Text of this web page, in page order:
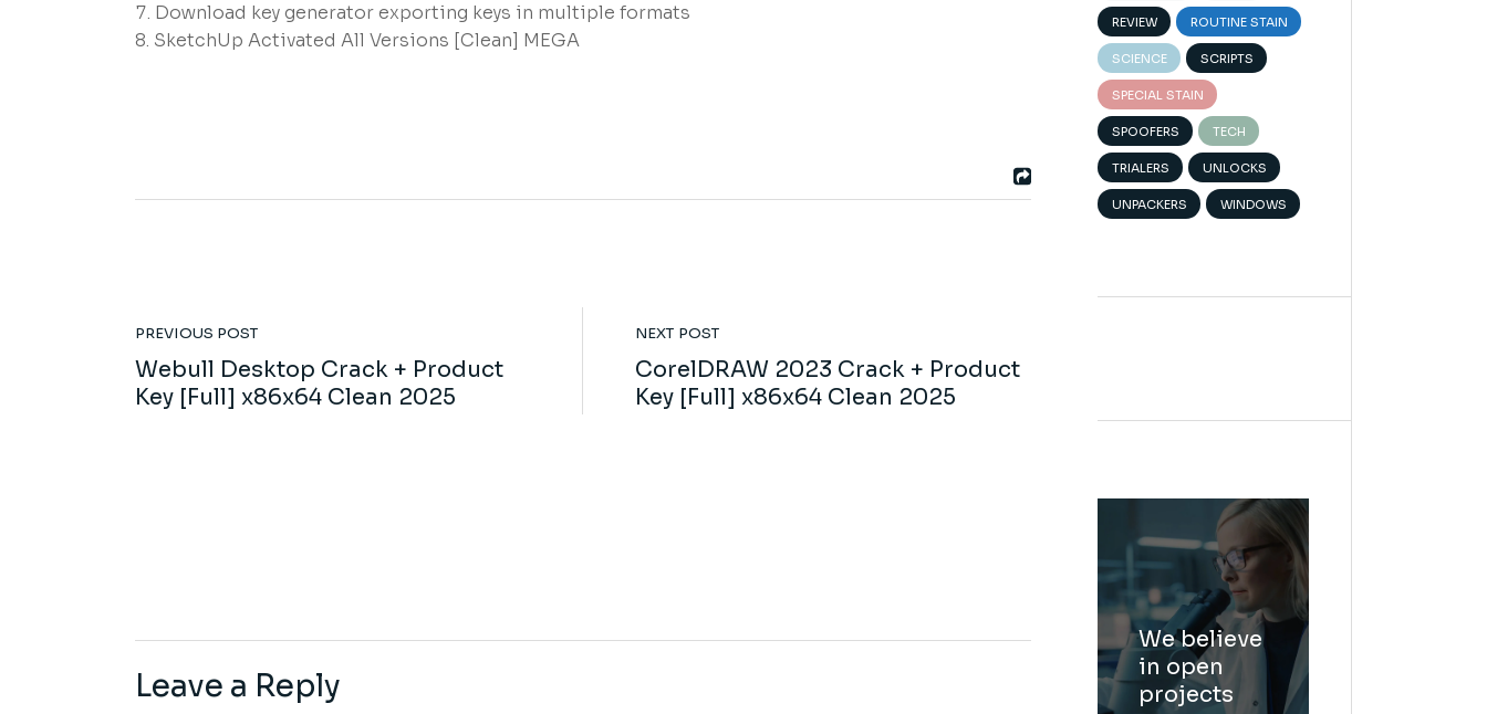
Download key generator exporting keys in multiple formats
SketchUp Activated All Versions [Clean] MEGA
PREVIOUS POST
Webull Desktop Crack + Product
Key [Full] x86x64 Clean 2025
NEXT POST
CorelDRAW 2023 Crack + Product
Key [Full] x86x64 Clean 2025
Leave a Reply
REVIEW ROUTINE STAIN
SCIENCE SCRIPTS
SPECIAL STAIN
SPOOFERS TECH
TRIALERS UNLOCKS
UNPACKERS WINDOWS
We believe
in open
projects